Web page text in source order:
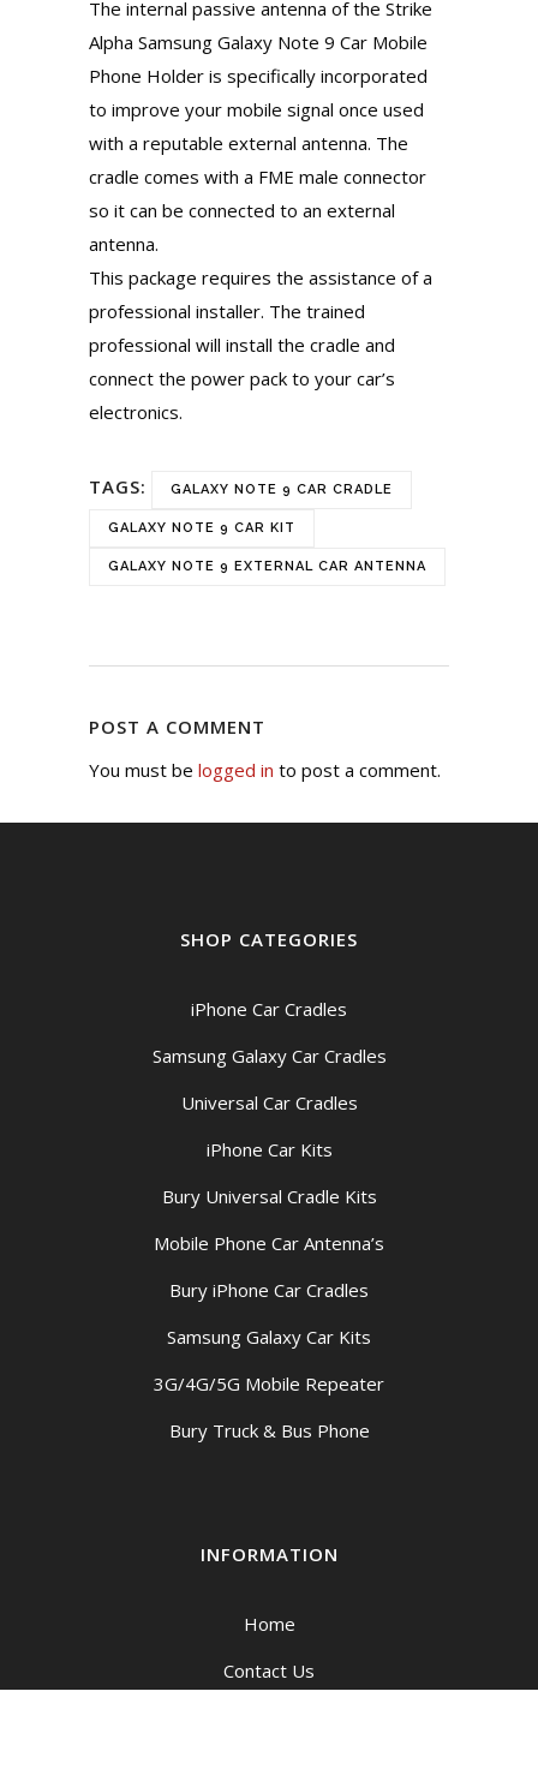
The internal passive antenna of the Strike
Alpha Samsung Galaxy Note 9 Car Mobile
Phone Holder is specifically incorporated
to improve your mobile signal once used
with a reputable external antenna. The
cradle comes with a FME male connector
so it can be connected to an external
antenna.
This package requires the assistance of a
professional installer. The trained
professional will install the cradle and
connect the power pack to your car’s
electronics.
TAGS: GALAXY NOTE 9 CAR CRADLE
GALAXY NOTE 9 CAR KIT
GALAXY NOTE 9 EXTERNAL CAR ANTENNA
POST A COMMENT
You must be logged in to post a comment.
SHOP CATEGORIES
iPhone Car Cradles
Samsung Galaxy Car Cradles
Universal Car Cradles
iPhone Car Kits
Bury Universal Cradle Kits
Mobile Phone Car Antenna’s
Bury iPhone Car Cradles
Samsung Galaxy Car Kits
3G/4G/5G Mobile Repeater
Bury Truck & Bus Phone
INFORMATION
Home
Contact Us